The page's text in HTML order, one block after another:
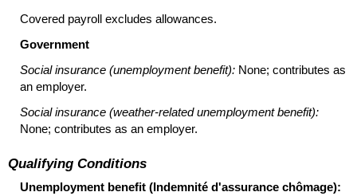
Covered payroll excludes allowances.
Government
Social insurance (unemployment benefit): None; contributes as
an employer.
Social insurance (weather-related unemployment benefit):
None; contributes as an employer.
Qualifying Conditions
Unemployment benefit (Indemnité d'assurance chômage):